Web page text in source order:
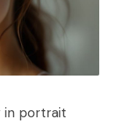
in portrait